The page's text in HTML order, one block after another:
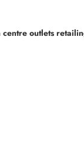
outlets